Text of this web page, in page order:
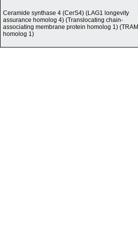
Ceramide synthase 4 (CerS4) (LAG1 longevity
assurance homolog 4) (Translocating chain-
associating membrane protein homolog 1) (TRAM
homolog 1)